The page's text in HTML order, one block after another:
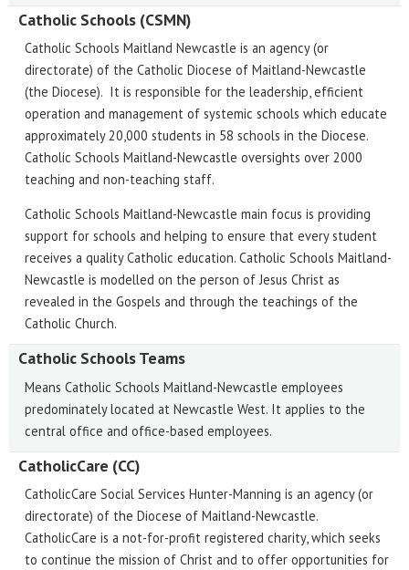
Catholic Schools (CSMN)
Catholic Schools Maitland Newcastle is an agency (or
directorate) of the Catholic Diocese of Maitland-Newcastle
(the Diocese). It is responsible for the leadership, efficient
operation and management of systemic schools which educate
approximately 20,000 students in 58 schools in the Diocese.
Catholic Schools Maitland-Newcastle oversights over 2000
teaching and non-teaching staff.
Catholic Schools Maitland-Newcastle main focus is providing
support for schools and helping to ensure that every student
receives a quality Catholic education. Catholic Schools Maitland-
Newcastle is modelled on the person of Jesus Christ as
revealed in the Gospels and through the teachings of the
Catholic Church.
Catholic Schools Teams
Means Catholic Schools Maitland-Newcastle employees
predominately located at Newcastle West. It applies to the
central office and office-based employees.
CatholicCare (CC)
CatholicCare Social Services Hunter-Manning is an agency (or
directorate) of the Diocese of Maitland-Newcastle.
CatholicCare is a not-for-profit registered charity, which seeks
to continue the mission of Christ and to offer opportunities for